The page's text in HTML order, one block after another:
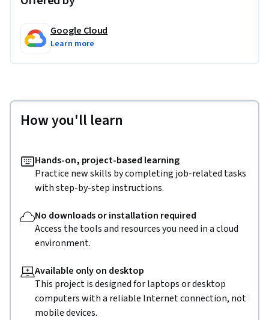
Google Cloud
Learn more
How you'll learn
Hands-on, project-based learning
Practice new skills by completing job-related tasks
with step-by-step instructions.
No downloads or installation required
Access the tools and resources you need in a cloud
environment.
Available only on desktop
This project is designed for laptops or desktop
computers with a reliable Internet connection, not
mobile devices.